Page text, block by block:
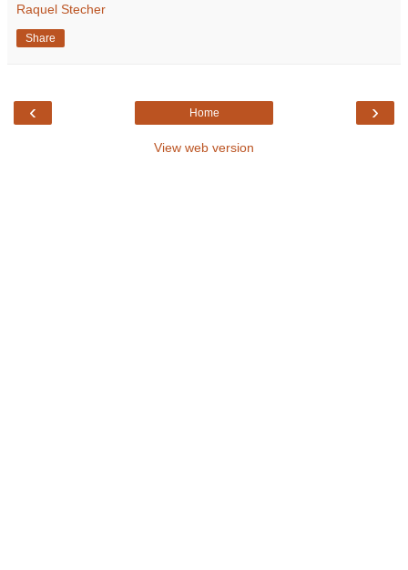
Raquel Stecher
Share
‹ ›
Home
View web version